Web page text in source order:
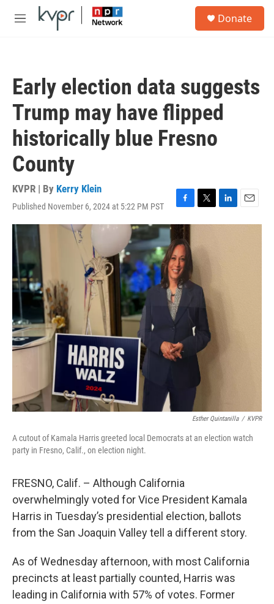
Skip to main content
M
Donate
Early election data suggests
Trump may have flipped
historically blue Fresno
County
KVPR | By Kerry Klein
Published November 6, 2024 at 5:22 PM PST
F
a
e
b
o
o
k
T
w
e
r
L
i
n
E
m
Esther Quintanilla / KVPR
A cutout of Kamala Harris greeted local Democrats at an election watch
party in Fresno, Calif., on election night.
FRESNO, Calif. – Although California
overwhelmingly voted for Vice President Kamala
Harris in Tuesday’s presidential election, ballots
from the San Joaquin Valley tell a different story.
As of Wednesday afternoon, with most California
precincts at least partially counted, Harris was
leading in California with 57% of votes. Former